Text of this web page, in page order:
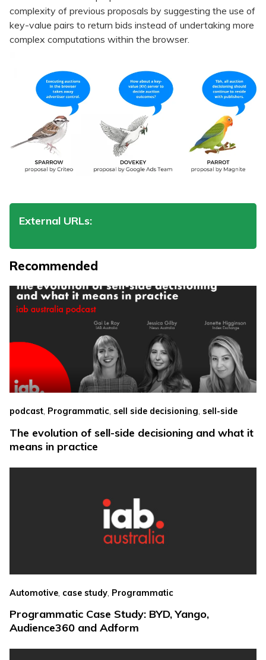
complexity of previous proposals by suggesting the use of
key-value pairs to return bids instead of undertaking more
complex computations within the browser.
External URLs:
Recommended
podcast Programmatic sell side decisioning sell-side
The evolution of sell-side decisioning and what it
means in practice
Automotive case study Programmatic
Programmatic Case Study: BYD, Yango,
Audience360 and Adform